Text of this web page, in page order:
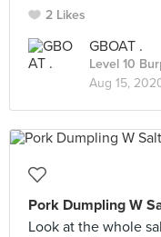
2 Likes
GBOAT .
Level 10
Aug 15,
Pork Dumpling W
Look at the whole